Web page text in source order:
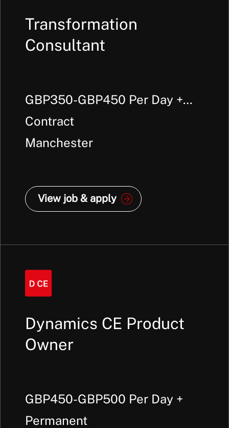
Transformation
Consultant
GBP350-GBP450 Per Day +
Outside IR35
Contract
Manchester
View job & apply
Dynamics CE Product
Owner
GBP450-GBP500 Per Day +
Permanent